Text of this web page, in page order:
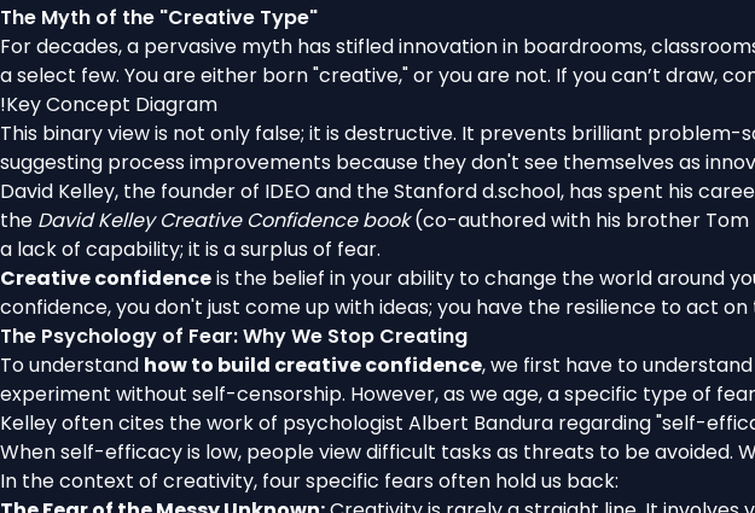
The Myth of the "Creative Type"
For decades, a pervasive myth has stifled innovation in boardrooms,
a select few. You are either born "creative," or you are not. If you can’t draw,
!Key Concept Diagram
This binary view is not only false; it is destructive. It prevents brilliant
suggesting process improvements because they don't see themselves as
David Kelley, the founder of IDEO and the Stanford d.school, has spent his
the David Kelley Creative Confidence book(co-authored with his brother Tom
a lack of capability; it is a surplus of fear.
Creative confidenceis the belief in your ability to change the world around
confidence, you don't just come up with ideas; you have the resilience to act
The Psychology of Fear: Why We Stop Creating
To understand how to build creative confidence, we first have to
experiment without self-censorship. However, as we age, a specific type of
Kelley often cites the work of psychologist Albert Bandura regarding "self-
When self-efficacy is low, people view difficult tasks as threats to be avoided.
In the context of creativity, four specific fears often hold us back: